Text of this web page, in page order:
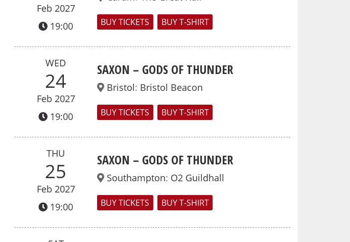
Feb 2027
19:00
BUY TICKETS BUY T-SHIRT
WED
24
Feb 2027
19:00
SAXON – GODS OF THUNDER
Bristol: Bristol Beacon
BUY TICKETS BUY T-SHIRT
THU
25
Feb 2027
19:00
SAXON – GODS OF THUNDER
Southampton: O2 Guildhall
BUY TICKETS BUY T-SHIRT